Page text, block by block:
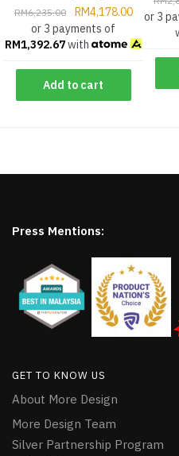
RM6,235.00 RM4,178.00
or 3 payments of
RM1,392.67with
Add to cart
or 3
Press Mentions:
GET TO KNOW US
About More Design
More Design Team
Silver Partnership Program